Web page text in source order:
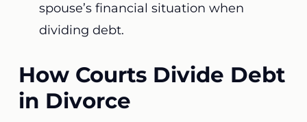
spouse’s financial situation when
dividing debt.
How Courts Divide Debt
in Divorce